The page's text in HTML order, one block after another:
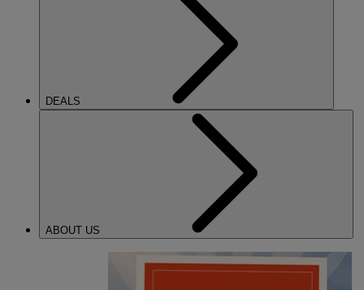
DEALS
ABOUT US